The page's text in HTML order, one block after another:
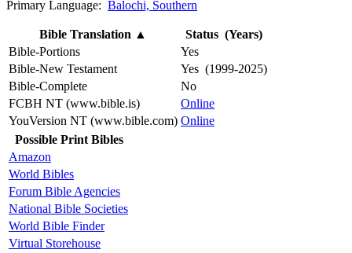
Primary Language: Balochi, Southern
Bible Translation ▲
Status (Years)
Bible-Portions
Yes
Bible-New Testament
Yes (1999-2025)
Bible-Complete
No
FCBH NT (www.bible.is)
Online
YouVersion NT (www.bible.com) Online
Possible Print Bibles
Amazon
World Bibles
Forum Bible Agencies
National Bible Societies
World Bible Finder
Virtual Storehouse